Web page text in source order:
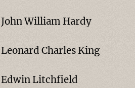
John William Hardy
Leonard Charles King
Edwin Litchfield